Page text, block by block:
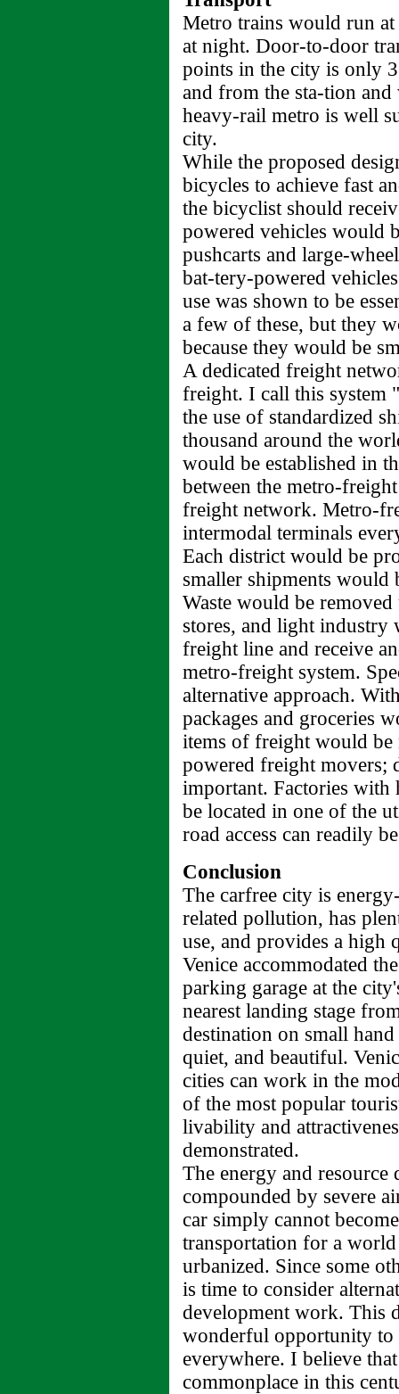
Metro trains would run
at night. Door-to-door
points in the city is only
and from the sta-tion
heavy-rail metro is well
city.
While the proposed
bicycles to achieve fast
the bicyclist should
powered vehicles would
pushcarts and large-
bat-tery-powered
use was shown to be
a few of these, but they
because they would be
A dedicated freight
freight. I call this system
the use of standardized
thousand around the
would be established in
between the metro-
freight network. Metro-
intermodal terminals
Each district would be
smaller shipments
Waste would be
stores, and light industry
freight line and receive
metro-freight system.
alternative approach.
packages and groceries
items of freight would
powered freight movers;
important. Factories
be located in one of the
road access can readily
Conclusion
The carfree city is
related pollution, has
use, and provides a high
Venice accommodated
parking garage at the
nearest landing stage
destination on small
quiet, and beautiful.
cities can work in the
of the most popular
livability and
demonstrated.
The energy and
compounded by severe
car simply cannot
transportation for a
urbanized. Since some
is time to consider
development work. This
wonderful opportunity
everywhere. I believe
commonplace in this